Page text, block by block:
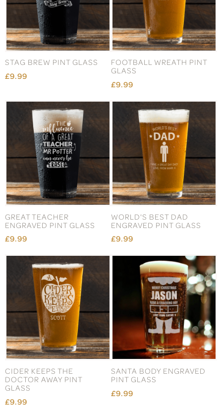
STAG BREW PINT GLASS
£9.99
FOOTBALL WREATH PINT
GLASS
£9.99
GREAT TEACHER
ENGRAVED PINT GLASS
£9.99
WORLD'S BEST DAD
ENGRAVED PINT GLASS
£9.99
CIDER KEEPS THE
DOCTOR AWAY PINT
GLASS
£9.99
SANTA BODY ENGRAVED
PINT GLASS
£9.99